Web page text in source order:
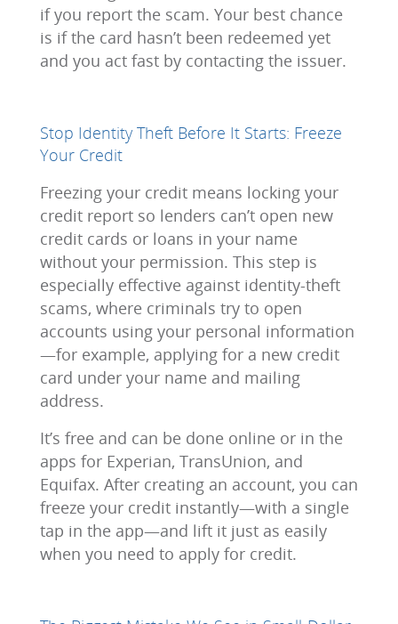
if you report the scam. Your best chance
is if the card hasn’t been redeemed yet
and you act fast by contacting the issuer.
Stop Identity Theft Before It Starts: Freeze
Your Credit
Freezing your credit means locking your
credit report so lenders can’t open new
credit cards or loans in your name
without your permission. This step is
especially effective against identity-theft
scams, where criminals try to open
accounts using your personal information
—for example, applying for a new credit
card under your name and mailing
address.
It’s free and can be done online or in the
apps for Experian, TransUnion, and
Equifax. After creating an account, you can
freeze your credit instantly—with a single
tap in the app—and lift it just as easily
when you need to apply for credit.